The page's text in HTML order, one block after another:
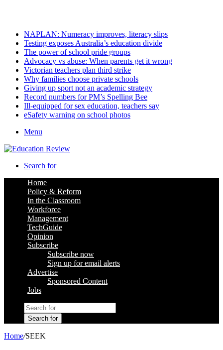
NAPLAN: Numeracy improves, literacy slips
Testing exposes Australia’s education divide
The power of school pride groups
Advocacy vs abuse: When parents get it wrong
Victorian teachers plan third strike
Why families choose private schools
Giving up sport not an academic strategy
Record numbers for PM’s Spelling Bee
Ill-equipped for sex education, teachers say
eSafety warning on school photos
Menu
Search for
Home
Policy & Reform
In the Classroom
Workforce
Management
TechGuide
Opinion
Subscribe
Subscribe now
Sign up for email alerts
Advertise
Sponsored Content
Jobs
Search for
Home/SEEK